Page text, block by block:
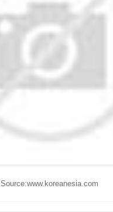
Source:www.koreanesia.com